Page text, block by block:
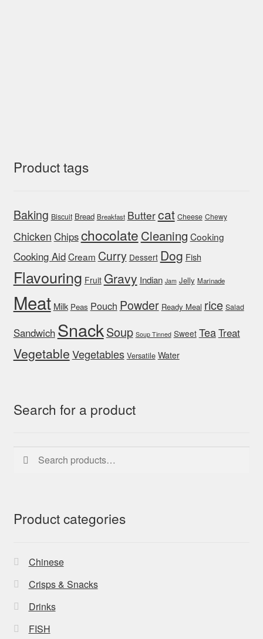
Product tags
Baking Biscuit Bread Breakfast Buttercat Cheese Chewy
Chicken Chipschocolate Cleaning Cooking
Cooking AidCream Curry Dessert Dog Fish
Flavouring Fruit Gravy Indian Jam Jelly Marinade
Meat Milk Peas Pouch Powder Ready Meal rice Salad
Sandwich SnackSoup Soup Tinned Sweet TeaTreat
VegetableVegetables Versatile Water
Search for a product
Search
for:
Search
Product categories
Chinese
Crisps & Snacks
Drinks
FISH